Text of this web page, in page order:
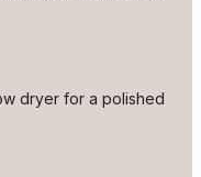
dryer for a polished